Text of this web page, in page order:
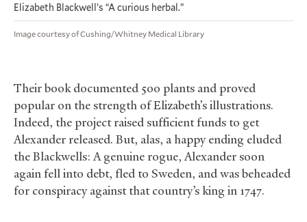
Elizabeth Blackwell’s “A curious herbal.”
Image courtesy of Cushing/Whitney Medical Library
Their book documented 500 plants and proved
popular on the strength of Elizabeth’s illustrations.
Indeed, the project raised sufficient funds to get
Alexander released. But, alas, a happy ending eluded
the Blackwells: A genuine rogue, Alexander soon
again fell into debt, fled to Sweden, and was beheaded
for conspiracy against that country’s king in 1747.